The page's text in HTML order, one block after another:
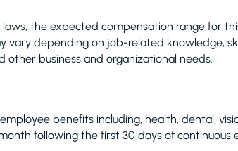
the expected compensation range for
vary depending on job-related knowledge,
other business and organizational needs.
benefits including, health, dental,
following the first 30 days of continuous